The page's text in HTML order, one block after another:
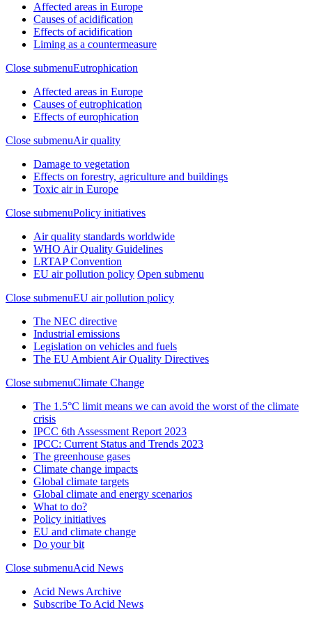
Affected areas in Europe
Causes of acidification
Effects of acidification
Liming as a countermeasure
Close submenuEutrophication
Affected areas in Europe
Causes of eutrophication
Effects of europhication
Close submenuAir quality
Damage to vegetation
Effects on forestry, agriculture and buildings
Toxic air in Europe
Close submenuPolicy initiatives
Air quality standards worldwide
WHO Air Quality Guidelines
LRTAP Convention
EU air pollution policy Open submenu
Close submenuEU air pollution policy
The NEC directive
Industrial emissions
Legislation on vehicles and fuels
The EU Ambient Air Quality Directives
Close submenuClimate Change
The 1.5°C limit means we can avoid the worst of the climate
crisis
IPCC 6th Assessment Report 2023
IPCC: Current Status and Trends 2023
The greenhouse gases
Climate change impacts
Global climate targets
Global climate and energy scenarios
What to do?
Policy initiatives
EU and climate change
Do your bit
Close submenuAcid News
Acid News Archive
Subscribe To Acid News